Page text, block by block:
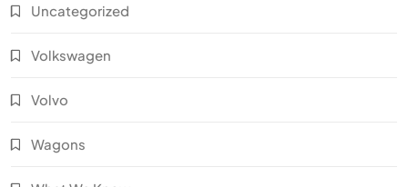
Uncategorized
Volkswagen
Volvo
Wagons